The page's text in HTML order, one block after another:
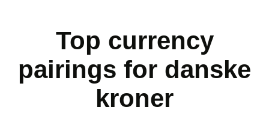
Top currency
pairings for danske
kroner